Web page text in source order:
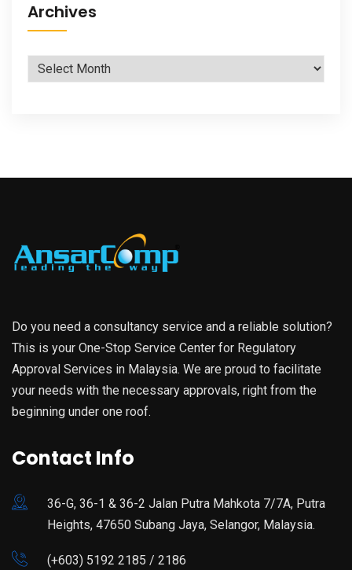
Archives
Archives
Do you need a consultancy service and a reliable solution?
This is your One-Stop Service Center for Regulatory
Approval Services in Malaysia. We are proud to facilitate
your needs with the necessary approvals, right from the
beginning under one roof.
Contact Info
36-G, 36-1 & 36-2 Jalan Putra Mahkota 7/7A, Putra
Heights, 47650 Subang Jaya, Selangor, Malaysia.
(+603) 5192 2185 / 2186